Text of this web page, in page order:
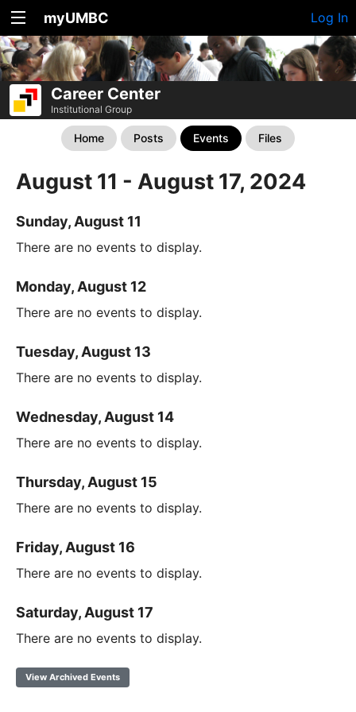
myUMBC Log In
Career Center
Institutional Group
Home Posts Events Files
August 11 - August 17, 2024
Sunday, August 11
There are no events to display.
Monday, August 12
There are no events to display.
Tuesday, August 13
There are no events to display.
Wednesday, August 14
There are no events to display.
Thursday, August 15
There are no events to display.
Friday, August 16
There are no events to display.
Saturday, August 17
There are no events to display.
View Archived Events